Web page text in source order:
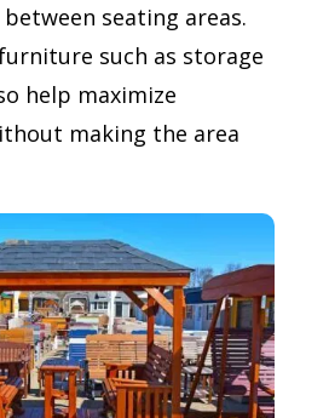
seating areas.
such as storage
help maximize
making the area